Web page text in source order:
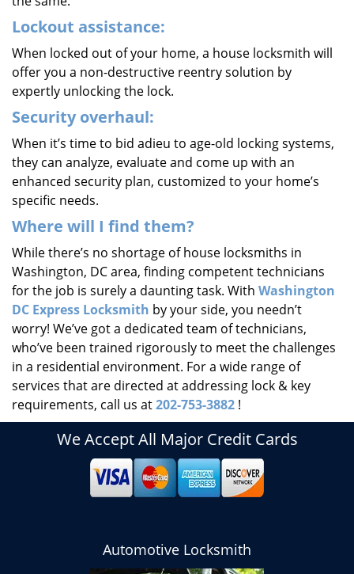
Lockout assistance:
When locked out of your home, a house locksmith will
offer you a non-destructive reentry solution by
expertly unlocking the lock.
Security overhaul:
When it’s time to bid adieu to age-old locking systems,
they can analyze, evaluate and come up with an
enhanced security plan, customized to your home’s
specific needs.
Where will I find them?
While there’s no shortage of house locksmiths in
Washington, DC area, finding competent technicians
for the job is surely a daunting task. With Washington
DC Express Locksmith by your side, you needn’t
worry! We’ve got a dedicated team of technicians,
who’ve been trained rigorously to meet the challenges
in a residential environment. For a wide range of
services that are directed at addressing lock & key
requirements, call us at202-753-3882 !
We Accept All Major Credit Cards
Automotive Locksmith